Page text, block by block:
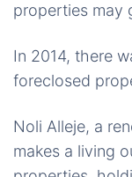
properties may
In 2014, there
foreclosed
Noli Alleje, a
makes a living